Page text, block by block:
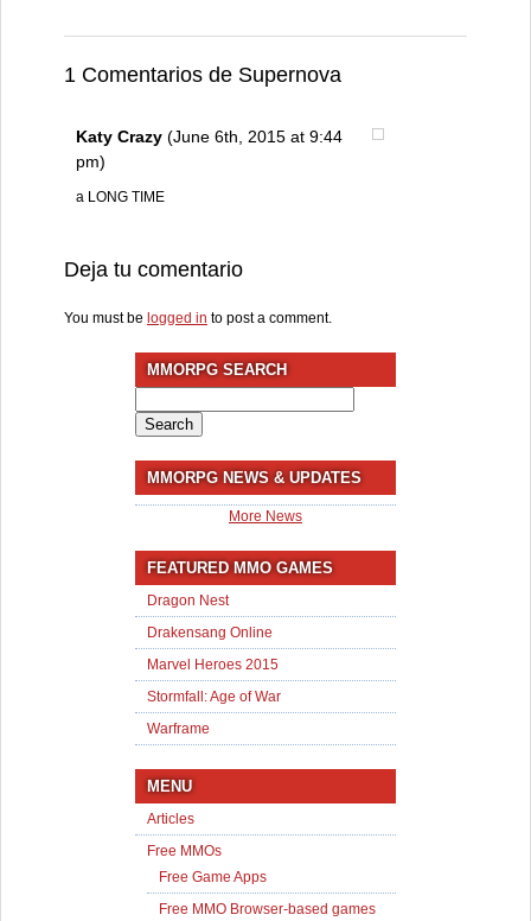
1 Comentarios de Supernova
Katy Crazy (June 6th, 2015 at 9:44
pm)
a LONG TIME
Deja tu comentario
You must be logged in to post a comment.
MMORPG SEARCH
for:
MMORPG NEWS & UPDATES
More News
FEATURED MMO GAMES
Dragon Nest
Drakensang Online
Marvel Heroes 2015
Stormfall: Age of War
Warframe
MENU
Articles
Free MMOs
Free Game Apps
Free MMO Browser-based games